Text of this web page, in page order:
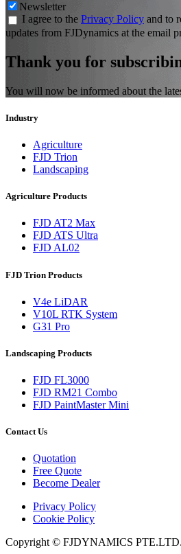
Newsletter
I agree to the Privacy Policy and to
updates from FJDynamics at the email
Thank you for
You will now be informed about the
Industry
Agriculture
FJD Trion
Landscaping
Agriculture Products
FJD AT2 Max
FJD ATS Ultra
FJD AL02
FJD Trion Products
V4e LiDAR
V10L RTK System
G31 Pro
Landscaping Products
FJD FL3000
FJD RM21 Combo
FJD PaintMaster Mini
Contact Us
Quotation
Free Quote
Become Dealer
Privacy Policy
Cookie Policy
Copyright © FJDYNAMICS